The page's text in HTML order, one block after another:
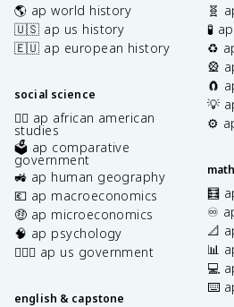
🌎 ap world history
🇺🇸 ap us history
🇪🇺 ap european history
social science
✊🏿 ap african american
studies
🗳️ ap comparative
government
🚜 ap human geography
💶 ap macroeconomics
🤑 ap microeconomics
🧠 ap psychology
👩🏾‍⚖️ ap us government
english & capstone
🧬
🧪
♻️
🎡
🧲
💡
⚙️
🧮
♾️
📐
📊
💻
⌨️